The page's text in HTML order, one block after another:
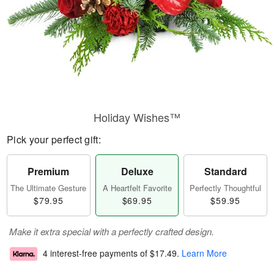
Holiday Wishes™
Pick your perfect gift:
Premium
The Ultimate Gesture
$79.95
Deluxe
A Heartfelt Favorite
$69.95
Standard
Perfectly Thoughtful
$59.95
Make it extra special with a perfectly crafted design.
4 interest-free payments of $17.49. Learn More